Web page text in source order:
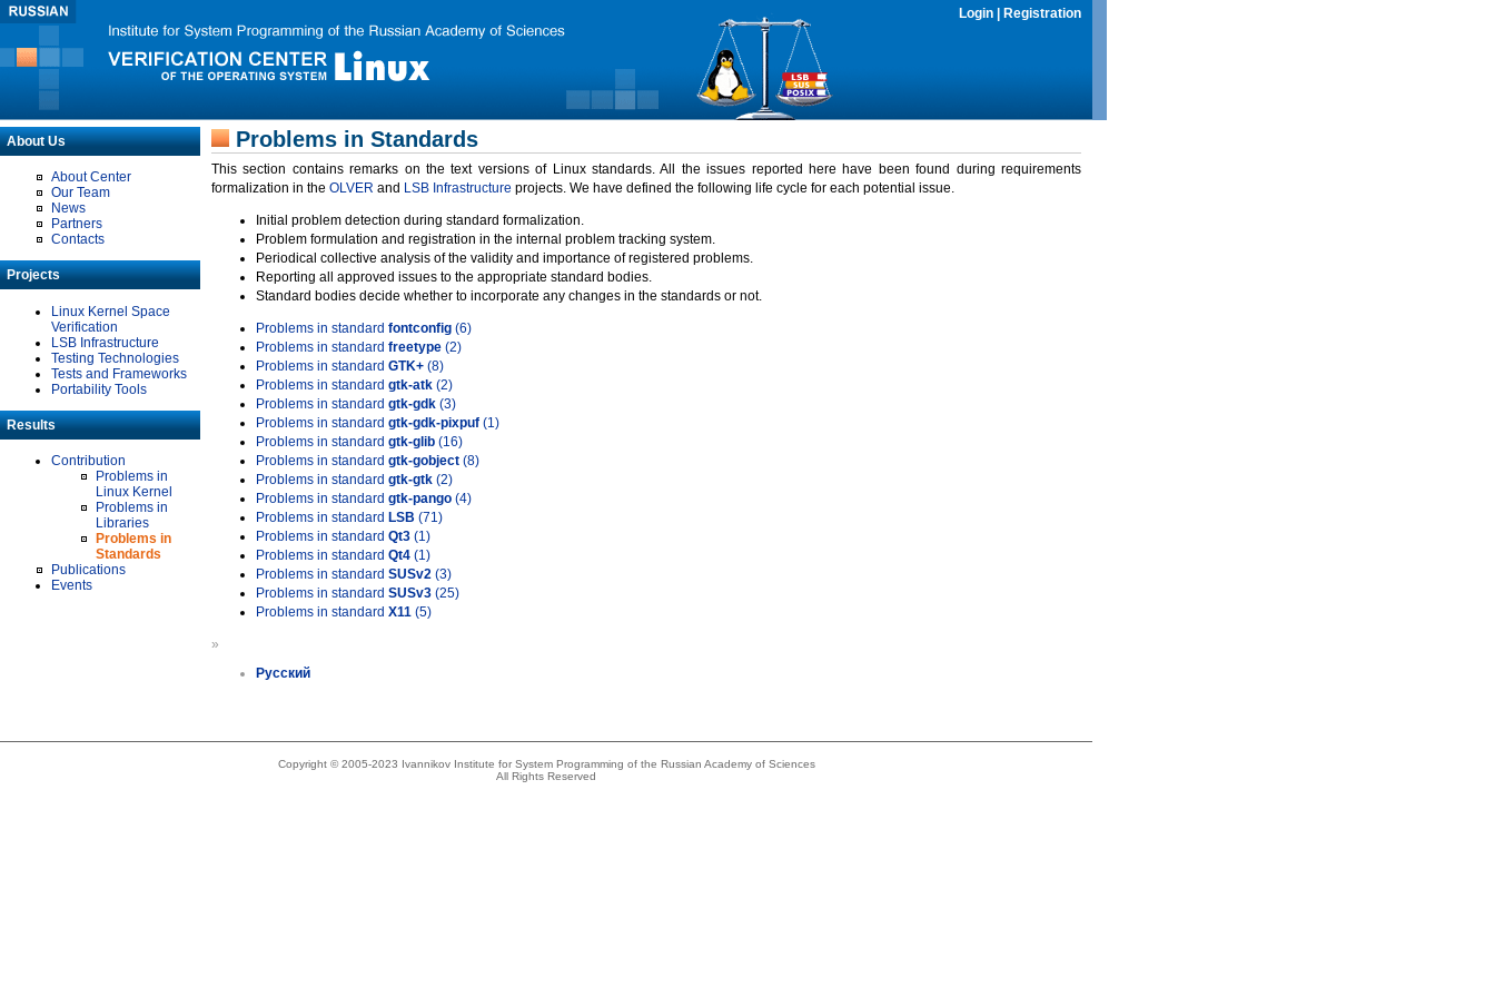
Login Registration
About Us
About Center
Our Team
News
Partners
Contacts
Projects
Linux Kernel Space
Verification
LSB Infrastructure
Testing Technologies
Tests and Frameworks
Portability Tools
Results
Contribution
Problems in
Linux Kernel
Problems in
Libraries
Problems in
Standards
Publications
Events
Problems in Standards
This section contains remarks on the text versions of Linux standards. All the issues reported here have been found during requirements
formalization in the OLVER and LSB Infrastructure projects. We have defined the following life cycle for each potential issue.
Initial problem detection during standard formalization.
Problem formulation and registration in the internal problem tracking system.
Periodical collective analysis of the validity and importance of registered problems.
Reporting all approved issues to the appropriate standard bodies.
Standard bodies decide whether to incorporate any changes in the standards or not.
Problems in standard fontconfig (6)
Problems in standard freetype (2)
Problems in standard GTK+ (8)
Problems in standard gtk-atk (2)
Problems in standard gtk-gdk (3)
Problems in standard gtk-gdk-pixpuf (1)
Problems in standard gtk-glib (16)
Problems in standard gtk-gobject (8)
Problems in standard gtk-gtk (2)
Problems in standard gtk-pango (4)
Problems in standard LSB (71)
Problems in standard Qt3 (1)
Problems in standard Qt4 (1)
Problems in standard SUSv2 (3)
Problems in standard SUSv3 (25)
Problems in standard X11 (5)
»
Русский
Copyright © 2005-2023 Ivannikov Institute for System Programming of the Russian Academy of Sciences
All Rights Reserved